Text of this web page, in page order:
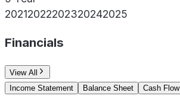
20212022202320242025
Financials
View All
Income Statement
Balance Sheet Cash Flow